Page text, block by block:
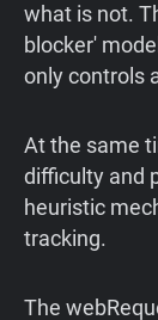
what is not.
blocker'
only controls
At the same
difficulty and
heuristic
tracking.
The